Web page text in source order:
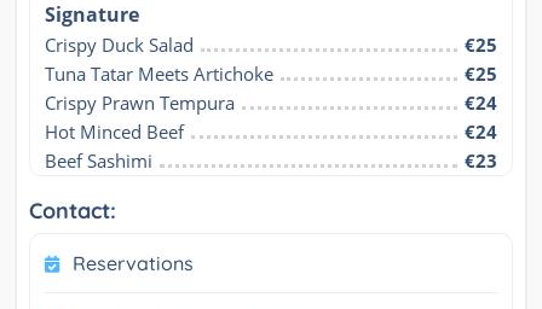
Signature
Crispy Duck Salad
€25
Tuna Tatar Meets Artichoke
€25
Crispy Prawn Tempura
€24
Hot Minced Beef
€24
Beef Sashimi
€23
Contact:
Reservations